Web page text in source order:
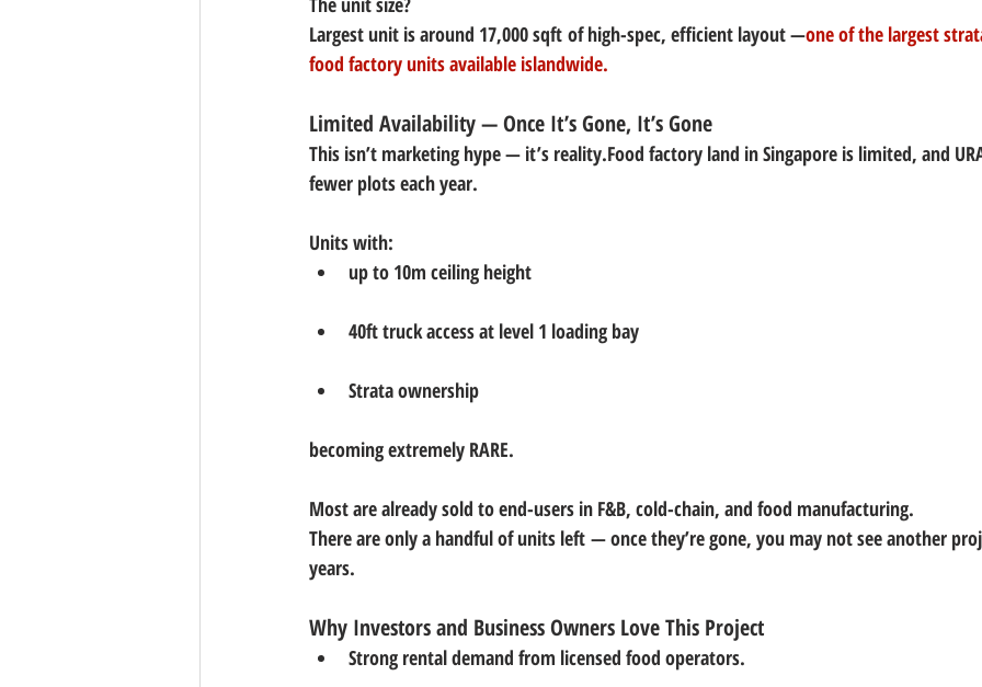
Largest unit is around 17,000 sqft of high-spec, efficient layout —one of the largest
food factory units available islandwide.
Limited Availability — Once It’s Gone, It’s Gone
This isn’t marketing hype — it’s reality.Food factory land in Singapore is limited, and
fewer plots each year.
Units with:
up to 10m ceiling height
40ft truck access at level 1 loading bay
Strata ownership
becoming extremely RARE.
Most are already sold to end-users in F&B, cold-chain, and food manufacturing.
There are only a handful of units left — once they’re gone, you may not see another
years.
Why Investors and Business Owners Love This Project
Strong rental demand from licensed food operators.